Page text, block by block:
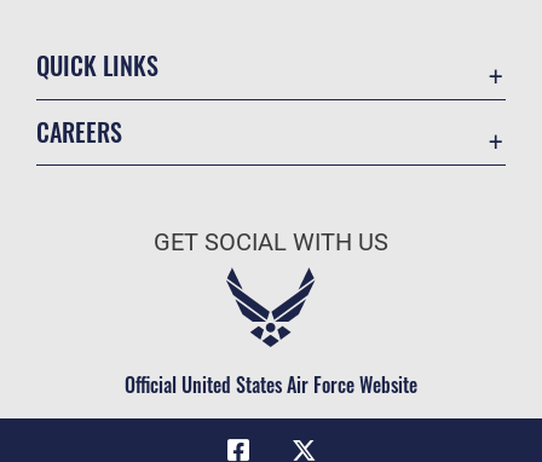
QUICK LINKS
Military One Source
Telephone Directory
CAREERS
Air Force Careers
Civilian Service
GET SOCIAL WITH US
Official United States Air Force Website